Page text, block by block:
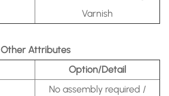
Varnish
Other Attributes
Option/Detail
No assembly required /